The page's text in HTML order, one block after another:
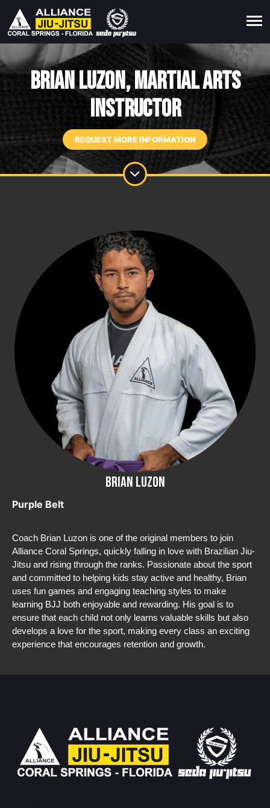
Brian Luzon, Martial Arts
Instructor
REQUEST MORE INFORMATION
Brian Luzon
Purple Belt
Coach Brian Luzon is one of the original members to join
Alliance Coral Springs, quickly falling in love with Brazilian Jiu-
Jitsu and rising through the ranks. Passionate about the sport
and committed to helping kids stay active and healthy, Brian
uses fun games and engaging teaching styles to make
learning BJJ both enjoyable and rewarding. His goal is to
ensure that each child not only learns valuable skills but also
develops a love for the sport, making every class an exciting
experience that encourages retention and growth.